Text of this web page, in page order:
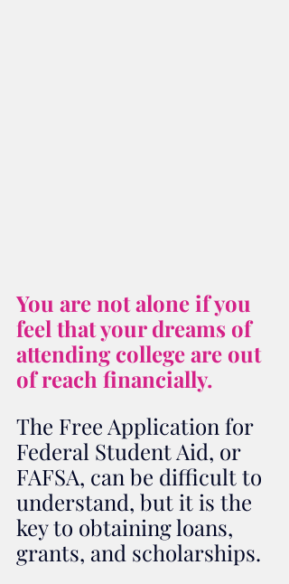
You are not alone if you
feel that your dreams of
attending college are out
of reach financially.
The Free Application for
Federal Student Aid, or
FAFSA, can be difficult to
understand, but it is the
key to obtaining loans,
grants, and scholarships.